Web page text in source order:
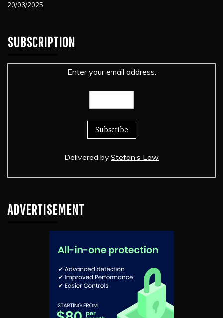
20/03/2025
SUBSCRIPTION
Enter your email address:
Delivered by Stefan’s Law
ADVERTISEMENT